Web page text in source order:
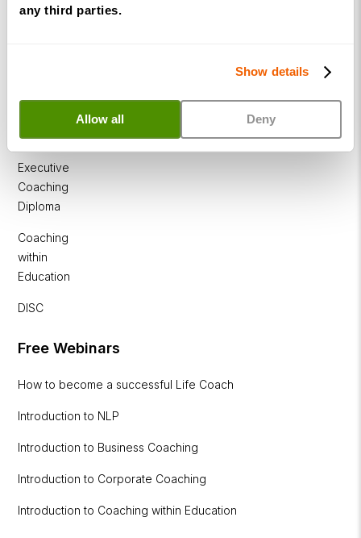
any third parties.
Show details
Allow all Deny
NLP
Diploma
Executive
Coaching
Diploma
Coaching
within
Education
DISC
Free Webinars
How to become a successful Life Coach
Introduction to NLP
Introduction to Business Coaching
Introduction to Corporate Coaching
Introduction to Coaching within Education